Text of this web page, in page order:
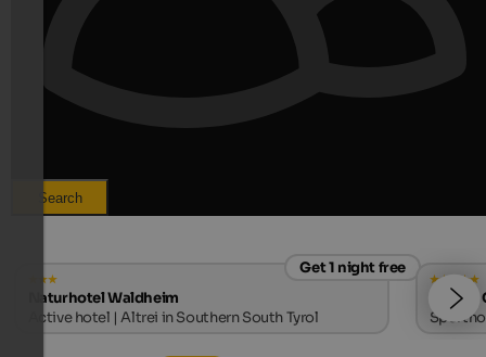
Search
Get 1 night free
Naturhotel Waldheim
Active hotel | Altrei in Southern South Tyrol